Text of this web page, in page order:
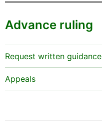
Advance ruling
Request written guidance
Appeals